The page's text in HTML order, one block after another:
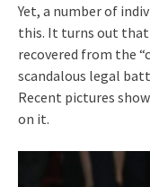
Yet, a number of
this. It turns out that
recovered from the
scandalous legal
Recent pictures
on it.